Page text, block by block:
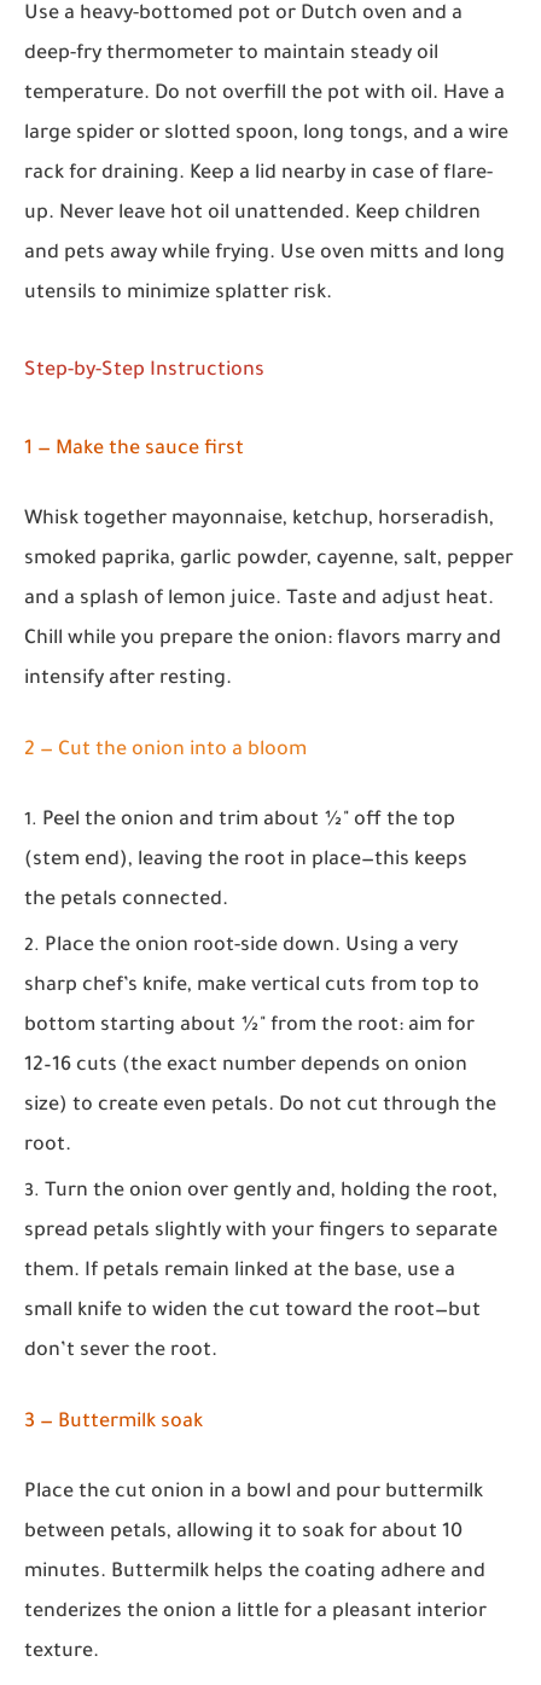
Use a heavy-bottomed pot or Dutch oven and a
deep-fry thermometer to maintain steady oil
temperature. Do not overfill the pot with oil. Have a
large spider or slotted spoon, long tongs, and a wire
rack for draining. Keep a lid nearby in case of flare-
up. Never leave hot oil unattended. Keep children
and pets away while frying. Use oven mitts and long
utensils to minimize splatter risk.
Step-by-Step Instructions
1 — Make the sauce first
Whisk together mayonnaise, ketchup, horseradish,
smoked paprika, garlic powder, cayenne, salt, pepper
and a splash of lemon juice. Taste and adjust heat.
Chill while you prepare the onion: flavors marry and
intensify after resting.
2 — Cut the onion into a bloom
Peel the onion and trim about ½" off the top
(stem end), leaving the root in place—this keeps
the petals connected.
Place the onion root-side down. Using a very
sharp chef’s knife, make vertical cuts from top to
bottom starting about ½" from the root: aim for
12–16 cuts (the exact number depends on onion
size) to create even petals. Do not cut through the
root.
Turn the onion over gently and, holding the root,
spread petals slightly with your fingers to separate
them. If petals remain linked at the base, use a
small knife to widen the cut toward the root—but
don’t sever the root.
3 — Buttermilk soak
Place the cut onion in a bowl and pour buttermilk
between petals, allowing it to soak for about 10
minutes. Buttermilk helps the coating adhere and
tenderizes the onion a little for a pleasant interior
texture.